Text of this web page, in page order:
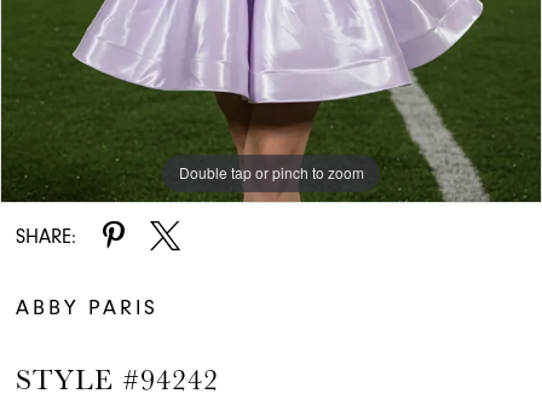
Double tap or pinch to zoom
Double tap or pinch to zoom
SHARE:
ABBY PARIS
STYLE #94242